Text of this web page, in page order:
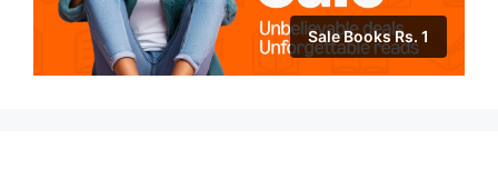
Sale Books Rs. 1